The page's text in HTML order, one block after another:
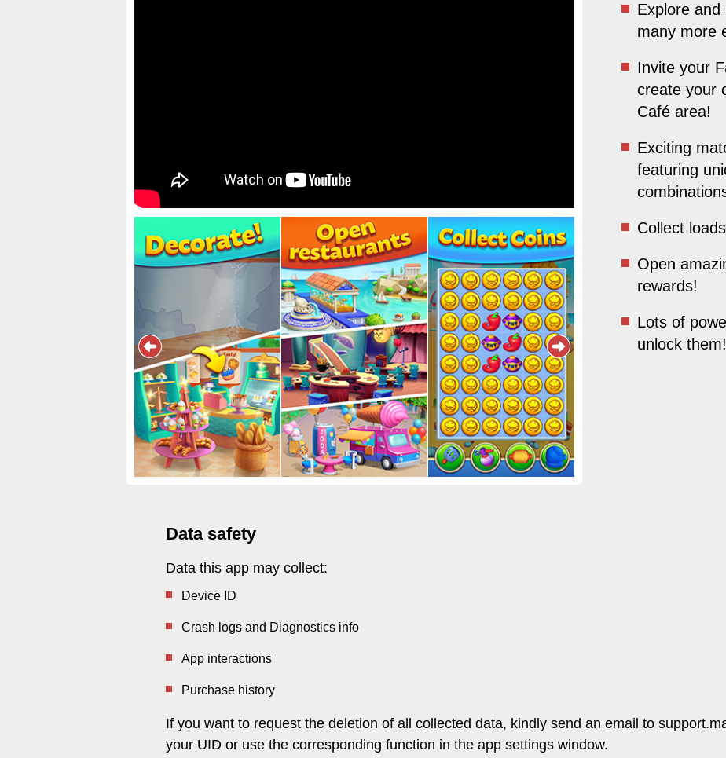
Explore and
many more
Invite your
create your
Café area!
Exciting
featuring
Collect
Open
rewards!
Lots of
unlock them!
Data safety
Data this app may collect:
Device ID
Crash logs and Diagnostics info
App interactions
Purchase history
If you want to request the deletion of all collected data, kindly send an email to
your UID or use the corresponding function in the app settings window.